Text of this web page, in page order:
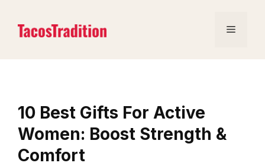
content
Menu
10 Best Gifts For Active
Women: Boost Strength &
Comfort